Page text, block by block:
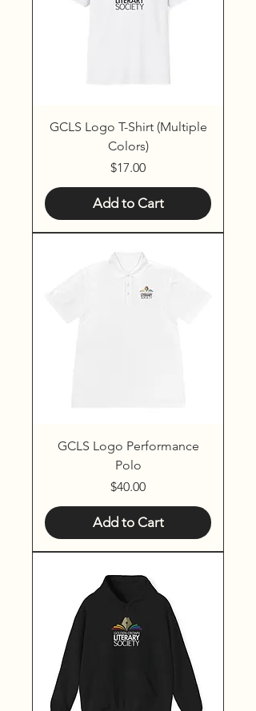
GCLS Logo T-Shirt (Multiple
Colors)
Price
$17.00
Add to Cart
GCLS Logo Performance
Polo
Price
$40.00
Add to Cart